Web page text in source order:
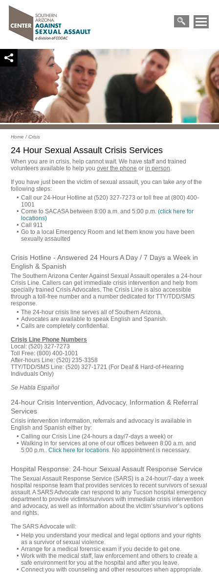
Primary
Menu
Search
for:
Home /Crisis
24 Hour Sexual Assault Crisis Services
When you are in crisis, help cannot wait. We have staff and trained
volunteers available to help you over the phone or in person
If you have just been the victim of sexual assault, you can take anyof the
following steps:
Call our 24-Hour Hotline at (520) 327-7273 or toll free at (800) 400-
1001
Come to SACASA between 8:00 a.m. and 5:00 p.m. (click here for
locations)
Call 911
Go to a local Emergency Room and let them know you have been
sexually assaulted
Crisis Hotline - Answered 24 Hours A Day / 7 Days a Week in
English & Spanish
The Southern Arizona Center Against Sexual Assault operates a 24-hour
Crisis Line. Callers can get immediate crisis intervention and help from
specially trained Crisis Advocates. The Crisis Line is also accessible
through a toll-free number and a number dedicated for TTY/TDD/SMS
response.
The 24-hour crisis line serves all of Southern Arizona.
Advocates are available to speak English and Spanish.
Calls are completely confidential.
Crisis Line Phone Numbers
Local: (520) 327-7273
Toll Free: (800) 400-1001
After-hours Line: (520) 235-3358
TTY/TDD/SMS Line: (520) 327-1721 (For Deaf & Hard-of-Hearing
Indivduals Only)
Se Habla Español
24-hour Crisis Intervention, Advocacy, Information & Referral
Services
Crisis intervention information, referrals and advocacy is available in
English and Spanish either by:
Calling our Crisis Line (24-hours a day/7-days a week) or
Walking in for services at one of our offices between 8:00 a.m. and
5:00 p.m.. Click here for locations. No appointment is necessary.
Hospital Response: 24-hour Sexual Assault Response Service
The Sexual Assault Response Service (SARS) is a 24-hour/7-day a week
hospital response team that provides services to recent survivors of sexual
assault. A SARS Advocate can respond to any Tucson hospital emergency
department to provide victims/survivors with immediate crisis intervention
and advocacy, as well as information about the victim’s/survivor’s options
and rights.
The SARS Advocate will:
Help you understand your medical and legal options and your rights
as a survivor of sexual violence.
Arrange for a medical forensic exam if you decide to get one.
Work with the medical staff, law enforcement and others to create a
safe environment for you at the hospital and after you leave.
Connect you with counseling and other resources when appropriate.